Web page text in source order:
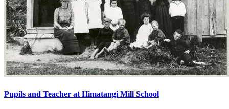
Pupils and Teacher at Himatangi Mill School